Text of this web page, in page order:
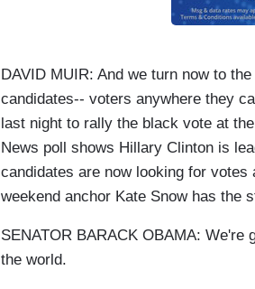
DAVID MUIR: And we turn now to
candidates-- voters anywhere they
last night to rally the black vote at
News poll shows Hillary Clinton is
candidates are now looking for votes
weekend anchor Kate Snow has the
SENATOR BARACK OBAMA: We're
the world.